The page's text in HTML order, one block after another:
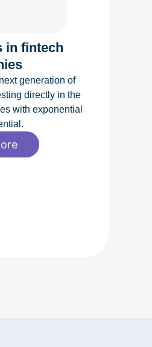
in fintech
generation of
directly in the
with exponential